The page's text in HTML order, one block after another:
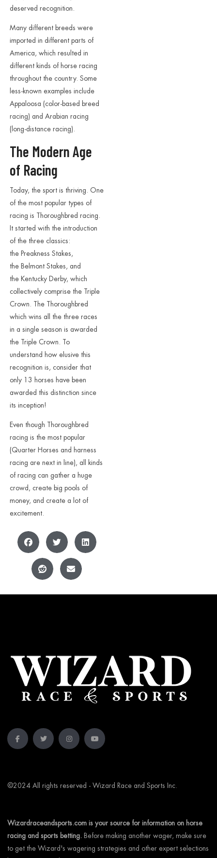
deserved recognition.
Many different breeds were
imported in different parts of
America, which resulted in
different kinds of horse racing
throughout the country. Some
less-known examples include
Appaloosa (color-based breed
racing) and Arabian racing
(long-distance racing).
The Modern Age
of Racing
Today, the sport is thriving. One
of the most popular types of
racing is Thoroughbred racing.
It started with the introduction
of the three classics:
the Preakness Stakes,
the Belmont Stakes, and
the Kentucky Derby, which
collectively comprise the Triple
Crown. The Thoroughbred
which wins all the three races
in a single season is awarded
the Triple Crown. To
understand how elusive this
recognition is, consider that
only 13 horses have been
awarded this distinction since
its inception!
Even though Thoroughbred
racing is the most popular
(Quarter Horses and harness
racing are next in line), all kinds
of racing can gather a huge
crowd, create big pools of
money, and create a lot of
excitement.
©2024 All rights reserved - Wizard Race and Sports Inc.
Wizardraceandsports.com is your source for information on horse
racing and sports betting. Before making another wager, make sure
to get the Wizard's wagering strategies and other expert selections